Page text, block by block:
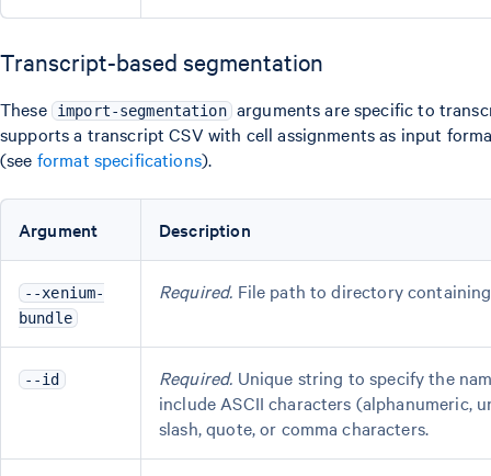
Transcript-based segmentation
These import-segmentation arguments are specific to
supports a transcript CSV with cell assignments as input
(see format specifications).
Argument Description
--xenium-
bundle
Required. File path to directory
--id Required. Unique string to specify the
include ASCII characters (alphanumeric,
slash, quote, or comma characters.